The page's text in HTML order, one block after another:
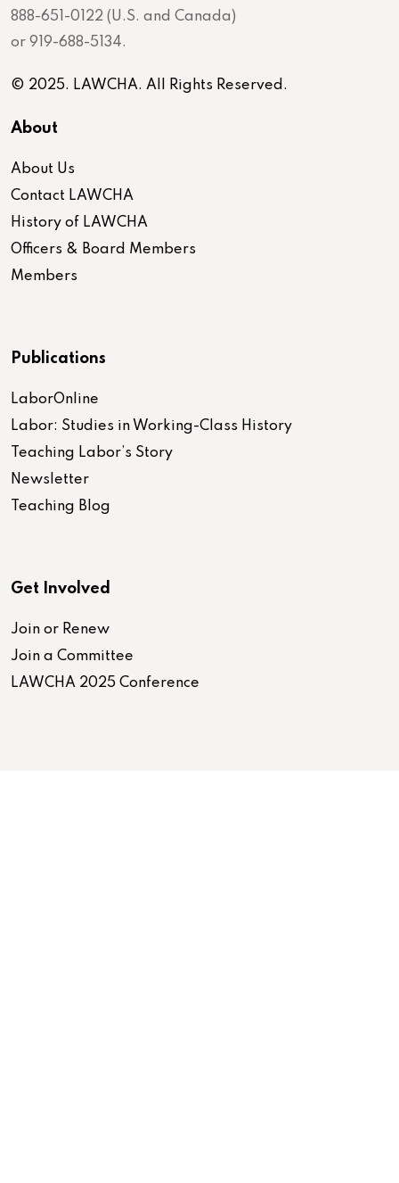
888-651-0122 (U.S. and Canada)
or 919-688-5134.
© 2025. LAWCHA. All Rights Reserved.
About
About Us
Contact LAWCHA
History of LAWCHA
Officers & Board Members
Members
Publications
LaborOnline
Labor: Studies in Working-Class History
Teaching Labor’s Story
Newsletter
Teaching Blog
Get Involved
Join or Renew
Join a Committee
LAWCHA 2025 Conference